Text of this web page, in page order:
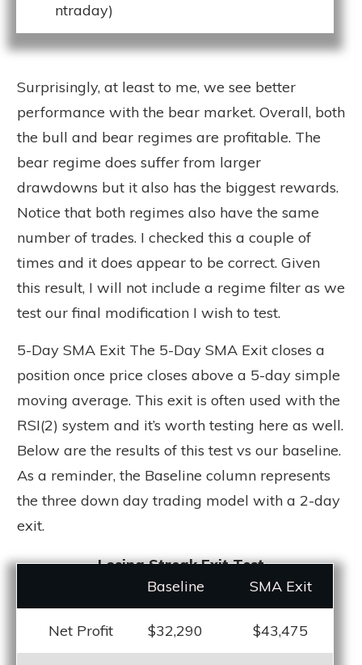
ntraday)
Surprisingly, at least to me, we see better
performance with the bear market. Overall, both
the bull and bear regimes are profitable. The
bear regime does suffer from larger
drawdowns but it also has the biggest rewards.
Notice that both regimes also have the same
number of trades. I checked this a couple of
times and it does appear to be correct. Given
this result, I will not include a regime filter as we
test our final modification I wish to test.
5-Day SMA Exit The 5-Day SMA Exit closes a
position once price closes above a 5-day simple
moving average. This exit is often used with the
RSI(2) system and it’s worth testing here as well.
Below are the results of this test vs our baseline.
As a reminder, the Baseline column represents
the three down day trading model with a 2-day
exit.
Losing Streak Exit Test
Baseline
SMA Exit
Net Profit $32,290 $43,475